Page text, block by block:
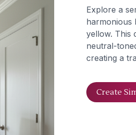
Explore a
harmonious
yellow. This
neutral-
creating a
Create